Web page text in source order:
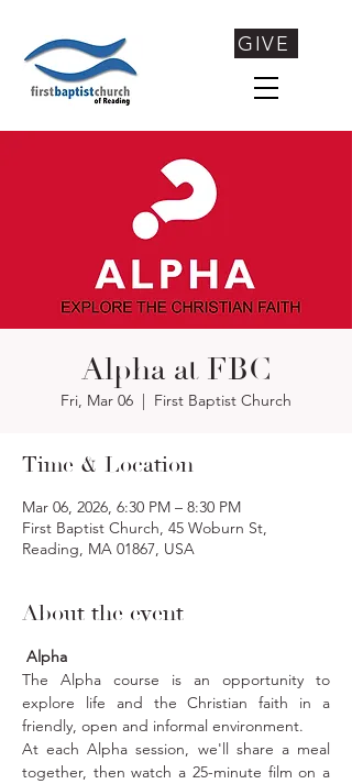
GIVE
Alpha at FBC
Fri, Mar 06
  |
First Baptist Church
Time & Location
Mar 06, 2026, 6:30 PM – 8:30 PM
First Baptist Church, 45 Woburn St,
Reading, MA 01867, USA
About the event
Alpha
The Alpha course is an opportunity to
explore life and the Christian faith in a
friendly, open and informal environment.
At each Alpha session, we'll share a meal
together, then watch a 25-minute film on a